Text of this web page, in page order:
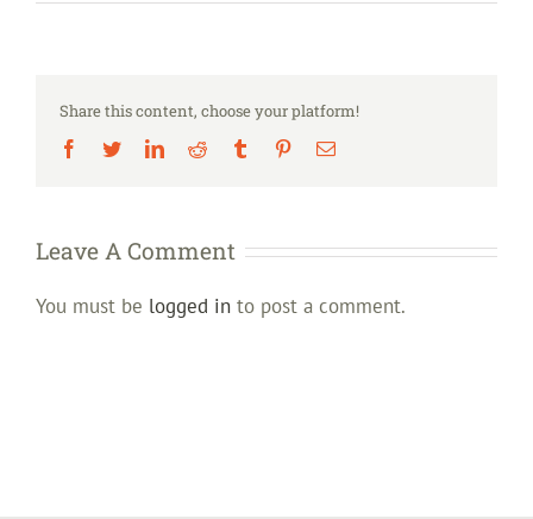
Share this content, choose your platform!
Facebook
TwitterLinkedInReddit Tumblr PinterestEmail
Leave A Comment
You must be logged in to post a comment.